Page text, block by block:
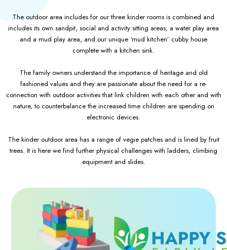
The outdoor area includes for our three kinder rooms is combined and
includes its own sandpit, social and activity sitting areas, a water play area
and a mud play area, and our unique ‘mud kitchen’ cubby house
complete with a kitchen sink.
The family owners understand the importance of heritage and old
fashioned values and they are passionate about the need for a re-
connection with outdoor activities that link children with each other and with
nature, to counterbalance the increased time children are spending on
electronic devices.
The kinder outdoor area has a range of vegie patches and is lined by fruit
trees. It is here we find further physical challenges with ladders, climbing
equipment and slides.